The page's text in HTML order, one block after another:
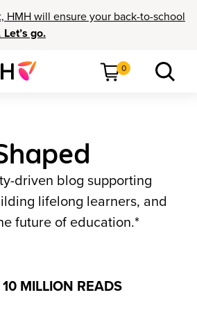
HMH will ensure your back-to-school
Let’s go.
0
driven blog supporting
lifelong learners, and
future of education.*
MILLION READS